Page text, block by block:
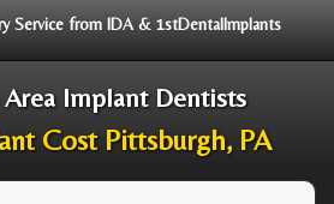
Service from IDA & 1stDentalImplants
Implant Dentists
Cost Pittsburgh, PA